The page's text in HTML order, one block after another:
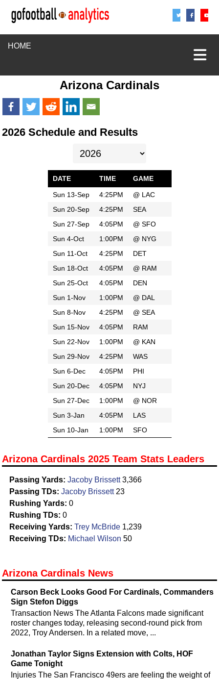
HOME
Arizona Cardinals
2026 Schedule and Results
DATE TIME GAME
Sun 13-Sep 4:25PM @ LAC
Sun 20-Sep
4:25PM
SEA
Sun 27-Sep
4:05PM @ SFO
Sun 4-Oct
1:00PM @ NYG
Sun 11-Oct
4:25PM
DET
Sun 18-Oct
4:05PM @ RAM
Sun 25-Oct
4:05PM
DEN
Sun 1-Nov
1:00PM @ DAL
Sun 8-Nov
4:25PM @ SEA
Sun 15-Nov
4:05PM
RAM
Sun 22-Nov
1:00PM @ KAN
Sun 29-Nov
4:25PM
WAS
Sun 6-Dec
4:05PM
PHI
Sun 20-Dec
4:05PM
NYJ
Sun 27-Dec
1:00PM @ NOR
Sun 3-Jan
4:05PM
LAS
Sun 10-Jan
1:00PM SFO
Arizona Cardinals 2025 Team Stats Leaders
Passing Yards: Jacoby Brissett3,366
Passing TDs: Jacoby Brissett23
Rushing Yards: 0
Rushing TDs: 0
Receiving Yards: Trey McBride 1,239
Receiving TDs: Michael Wilson 50
Arizona Cardinals News
Carson Beck Looks Good For Cardinals, Commanders
Sign Stefon Diggs
Transaction News The Atlanta Falcons made significant
roster changes today, releasing second-round pick from
2022, Troy Andersen. In a related move, ...
Jonathan Taylor Signs Extension with Colts, HOF
Game Tonight
Injuries The San Francisco 49ers are feeling the weight of